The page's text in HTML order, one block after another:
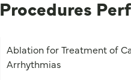
Procedures
Ablation for Treatment of
Arrhythmias